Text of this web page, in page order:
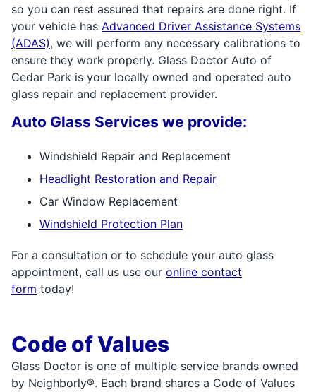
so you can rest assured that repairs are done right. If
your vehicle has Advanced Driver Assistance Systems
(ADAS), we will perform any necessary calibrations to
ensure they work properly. Glass Doctor Auto of
Cedar Park is your locally owned and operated auto
glass repair and replacement provider.
Auto Glass Services we provide:
Windshield Repair and Replacement
Headlight Restoration and Repair
Car Window Replacement
Windshield Protection Plan
For a consultation or to schedule your auto glass
appointment, call us use our online contact
form today!
Code of Values
Glass Doctor is one of multiple service brands owned
by Neighborly®. Each brand shares a Code of Values